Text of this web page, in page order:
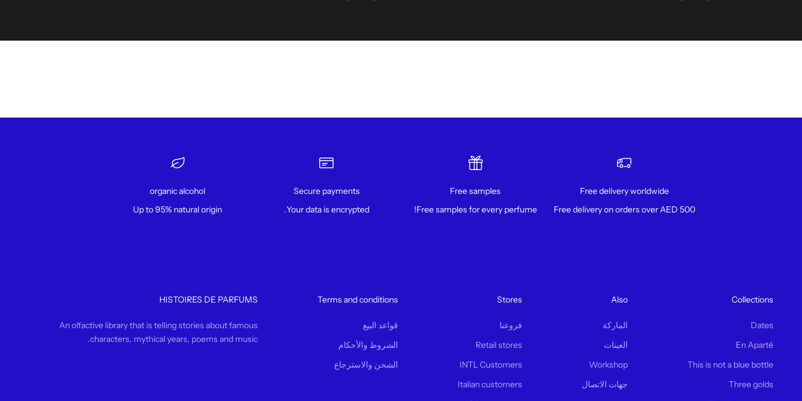
Free delivery worldwide
Free delivery on orders over AED 500
Free samples
Free samples for every perfume!
Secure payments
Your data is encrypted.
organic alcohol
Up to 95% natural origin
Collections
Dates
En Aparté
This is not a blue bottle
Three golds
Also
الماركة
العينات
Workshop
جهات الاتصال
Stores
فروعنا
Retail stores
INTL Customers
Italian customers
Terms and conditions
قواعد البيع
الشروط والأحكام
الشحن والاسترجاع
HISTOIRES DE PARFUMS
An olfactive library that is telling stories about famous
characters, mythical years, poems and music.